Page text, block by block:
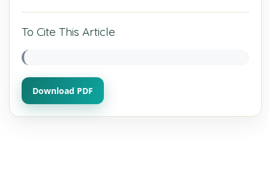
To Cite This Article
Download PDF